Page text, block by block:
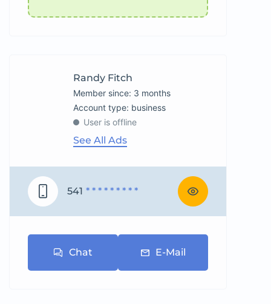
Randy Fitch
Member since: 3 months
account type: business
User is offline
See All Ads
541 * * * * * * * * *
Chat E-Mail